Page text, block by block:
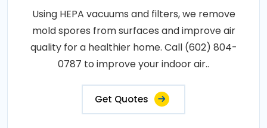
Using HEPA vacuums and filters, we remove
mold spores from surfaces and improve air
quality for a healthier home. Call (602) 804-
0787 to improve your indoor air..
Get Quotes